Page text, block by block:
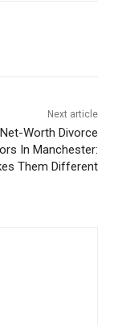
Next article
Worth Divorce
In Manchester:
Them Different